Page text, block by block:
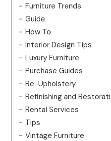
Furniture Trends
Guide
How To
Interior Design Tips
Luxury Furniture
Purchase Guides
Re-Upholstery
Refinishing and
Rental Services
Tips
Vintage Furniture